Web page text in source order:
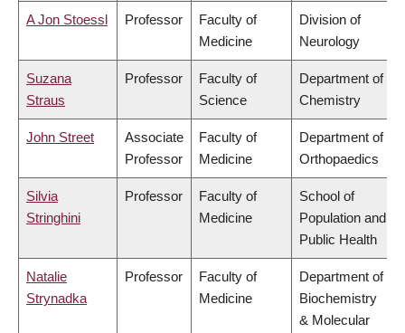
A Jon Stoessl Professor
Faculty of
Medicine
Division of
Neurology
Suzana
Straus
Professor
Faculty of
Science
Department of
Chemistry
John Street
Associate
Professor
Faculty of
Medicine
Department of
Orthopaedics
Silvia
Stringhini
Professor
Faculty of
Medicine
School of
Population and
Public Health
Natalie
Strynadka
Professor
Faculty of
Medicine
Department of
Biochemistry
& Molecular